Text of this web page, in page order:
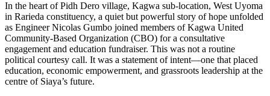
In the heart of Pidh Dero village, Kagwa sub-location, West Uyoma
in Rarieda constituency, a quiet but powerful story of hope unfolded
as Engineer Nicolas Gumbo joined members of Kagwa United
Community-Based Organization (CBO) for a consultative
engagement and education fundraiser. This was not a routine
political courtesy call. It was a statement of intent—one that placed
education, economic empowerment, and grassroots leadership at the
centre of Siaya’s future.